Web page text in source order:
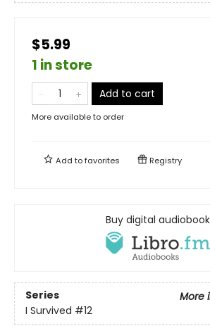
$5.99
1 in store
Add to cart
More available to order
Add tofavorites Registry
Buy digital audiobook
Series
More
I Survived #12